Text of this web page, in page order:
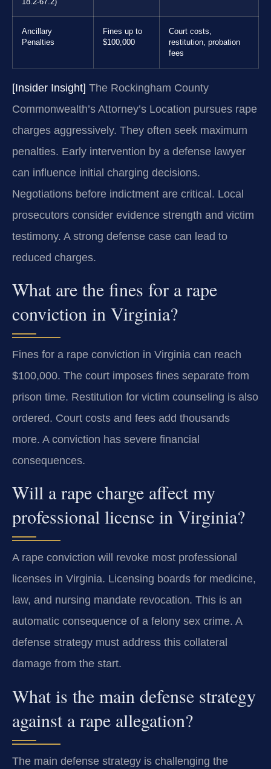
Ancillary
Penalties
Fines up to
$100,000
Court costs,
restitution, probation
fees
[Insider Insight] The Rockingham County
Commonwealth’s Attorney’s Location pursues rape
charges aggressively. They often seek maximum
penalties. Early intervention by a defense lawyer
can influence initial charging decisions.
Negotiations before indictment are critical. Local
prosecutors consider evidence strength and victim
testimony. A strong defense case can lead to
reduced charges.
What are the fines for a rape
conviction in Virginia?
Fines for a rape conviction in Virginia can reach
$100,000. The court imposes fines separate from
prison time. Restitution for victim counseling is also
ordered. Court costs and fees add thousands
more. A conviction has severe financial
consequences.
Will a rape charge affect my
professional license in Virginia?
A rape conviction will revoke most professional
licenses in Virginia. Licensing boards for medicine,
law, and nursing mandate revocation. This is an
automatic consequence of a felony sex crime. A
defense strategy must address this collateral
damage from the start.
What is the main defense strategy
against a rape allegation?
The main defense strategy is challenging the